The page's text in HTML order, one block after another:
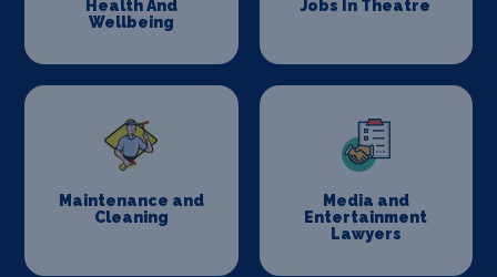
Health And
Wellbeing
Jobs In Theatre
Maintenance and
Cleaning
Media and
Entertainment
Lawyers